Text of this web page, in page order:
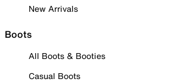
New Arrivals
Boots
All Boots & Booties
Casual Boots